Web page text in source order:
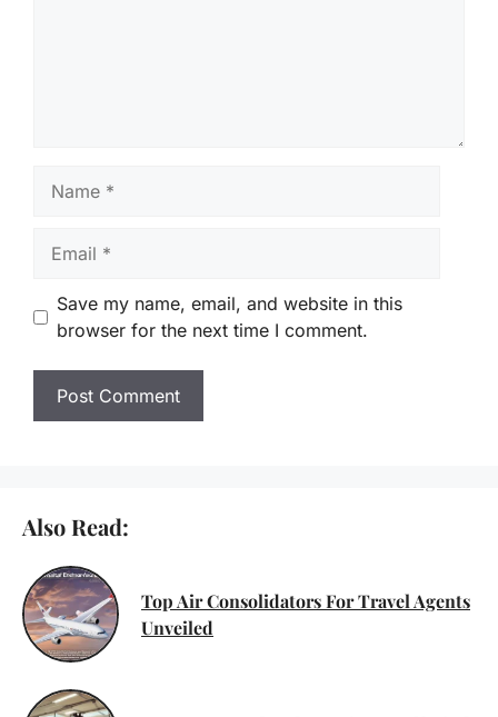
Save my name, email, and website in this
browser for the next time I comment.
Also Read:
Top Air Consolidators For Travel Agents
Unveiled